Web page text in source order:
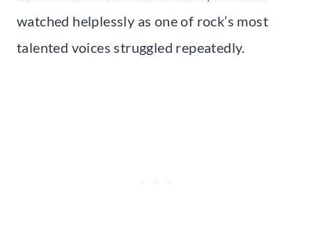
watched helplessly as one of rock’s most
talented voices struggled repeatedly.